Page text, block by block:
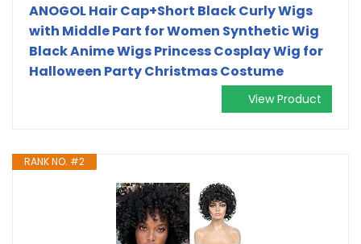
ANOGOL Hair Cap+Short Black Curly Wigs
with Middle Part for Women Synthetic Wig
Black Anime Wigs Princess Cosplay Wig for
Halloween Party Christmas Costume
View Product
RANK NO. #2